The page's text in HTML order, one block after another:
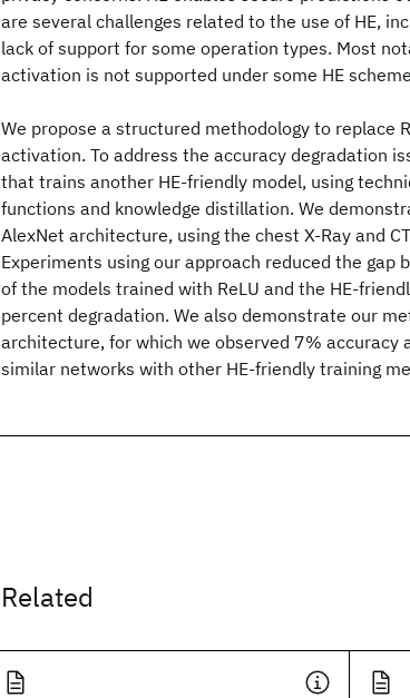
are several challenges related to the use of HE,
lack of support for some operation types. Most
activation is not supported under some HE
We propose a structured methodology to replace
activation. To address the accuracy degradation
that trains another HE-friendly model, using
functions and knowledge distillation. We
AlexNet architecture, using the chest X-Ray and
Experiments using our approach reduced the gap
of the models trained with ReLU and the HE-
percent degradation. We also demonstrate our
architecture, for which we observed 7% accuracy
similar networks with other HE-friendly training
Related